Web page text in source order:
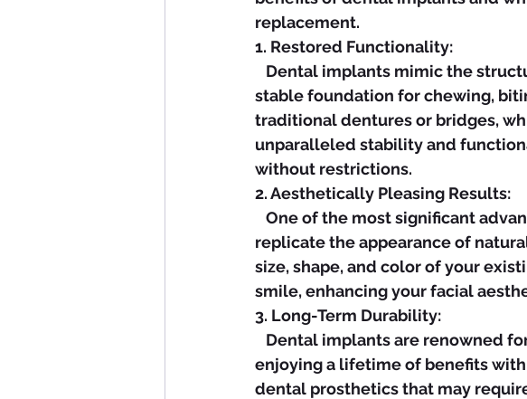
replacement.
1. Restored Functionality:
stable foundation for chewing,
traditional dentures or bridges,
unparalleled stability and
without restrictions.
2. Aesthetically Pleasing Results:
replicate the appearance of
size, shape, and color of your
smile, enhancing your facial
3. Long-Term Durability:
enjoying a lifetime of benefits
dental prosthetics that may